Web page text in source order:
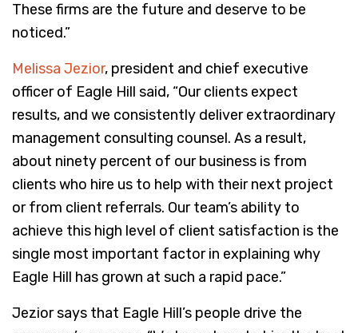
These firms are the future and deserve to be
noticed.”
Melissa Jezior, president and chief executive
officer of Eagle Hill said, “Our clients expect
results, and we consistently deliver extraordinary
management consulting counsel. As a result,
about ninety percent of our business is from
clients who hire us to help with their next project
or from client referrals. Our team’s ability to
achieve this high level of client satisfaction is the
single most important factor in explaining why
Eagle Hill has grown at such a rapid pace.”
Jezior says that Eagle Hill’s people drive the